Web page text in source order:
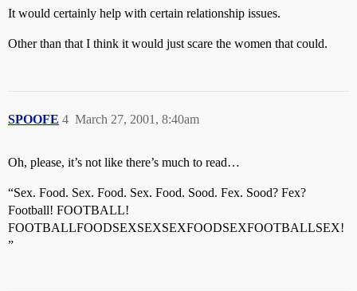
It would certainly help with certain relationship issues.
Other than that I think it would just scare the women that could.
SPOOFE March 27, 2001, 8:40am
4
Oh, please, it’s not like there’s much to read…
“Sex. Food. Sex. Food. Sex. Food. Sood. Fex. Sood? Fex?
Football! FOOTBALL!
FOOTBALLFOODSEXSEXSEXFOODSEXFOOTBALLSEX!
”